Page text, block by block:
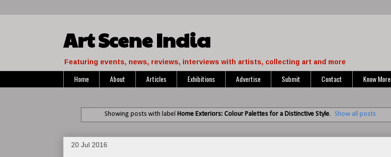
Art Scene India
Featuring events, news, reviews, interviews with artists, collecting art and more
Home About Articles Exhibitions Advertise Submit Contact Know More
Showing posts with label Home Exteriors: Colour Palettes for a Distinctive Style. Show all posts
20 Jul 2016